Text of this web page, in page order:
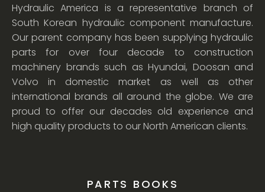
Hydraulic America is a representative branch of
South Korean hydraulic component manufacture.
Our parent company has been supplying hydraulic
parts for over four decade to construction
machinery brands such as Hyundai, Doosan and
Volvo in domestic market as well as other
international brands all around the globe. We are
proud to offer our decades old experience and
high quality products to our North American clients.
PARTS BOOKS